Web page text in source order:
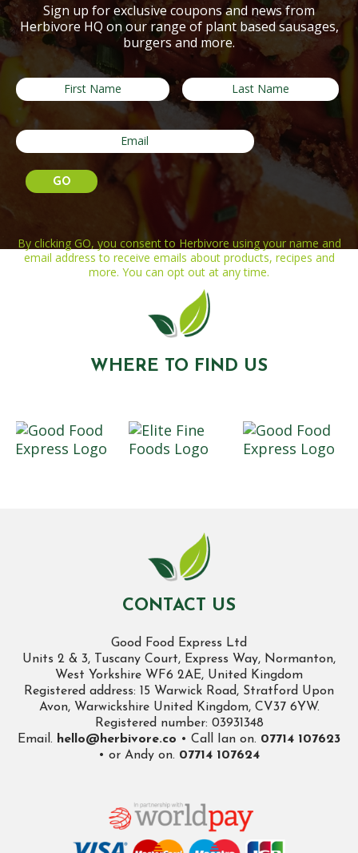
Sign up for exclusive coupons and news from
Herbivore HQ on our range of plant based sausages,
burgers and more.
By clicking GO, you consent to Herbivore using your name and
email address to receive emails about products, recipes and
more. You can opt out at any time.
WHERE TO FIND US
CONTACT US
Good Food Express Ltd
Units 2 & 3, Tuscany Court, Express Way, Normanton,
West Yorkshire WF6 2AE, United Kingdom
Registered address: 15 Warwick Road, Stratford Upon
Avon, Warwickshire United Kingdom, CV37 6YW.
Registered number: 03931348
Email. hello@herbivore.co • Call Ian on. 07714 107623
• or Andy on. 07714 107624